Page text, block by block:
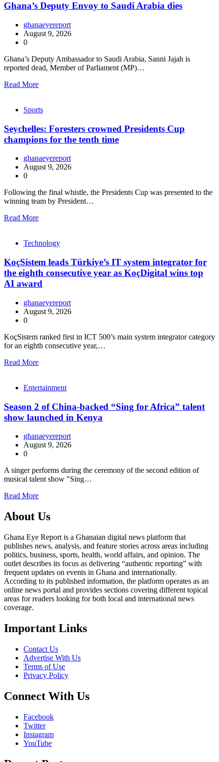
Ghana’s Deputy Envoy to Saudi Arabia dies
ghanaeyereport
August 9, 2026
0
Ghana’s Deputy Ambassador to Saudi Arabia, Sanni Jajah is
reported dead, Member of Parliament (MP)…
Read More
Sports
Seychelles: Foresters crowned Presidents Cup
champions for the tenth time
ghanaeyereport
August 9, 2026
0
Following the final whistle, the Presidents Cup was presented to the
winning team by President…
Read More
Technology
KoçSistem leads Türkiye’s IT system integrator for
the eighth consecutive year as KoçDigital wins top
AI award
ghanaeyereport
August 9, 2026
0
KoçSistem ranked first in ICT 500’s main system integrator category
for an eighth consecutive year,…
Read More
Entertainment
Season 2 of China-backed “Sing for Africa” talent
show launched in Kenya
ghanaeyereport
August 9, 2026
0
A singer performs during the ceremony of the second edition of
musical talent show "Sing…
Read More
About Us
Ghana Eye Report is a Ghanaian digital news platform that
publishes news, analysis, and feature stories across areas including
politics, business, sports, health, world affairs, and opinion. The
outlet describes its focus as delivering “authentic reporting” with
frequent updates on events in Ghana and internationally.
According to its published information, the platform operates as an
online news portal and provides sections covering different topical
areas for readers looking for both local and international news
coverage.
Important Links
Contact Us
Advertise With Us
Terms of Use
Privacy Policy
Connect With Us
Facebook
Twitter
Instagram
YouTube